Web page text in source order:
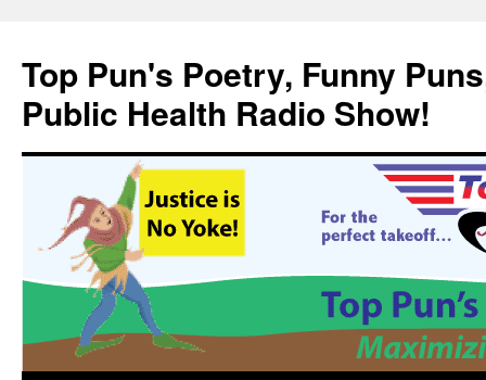
content
Top Pun's Poetry, Funny
Public Health Radio Show!